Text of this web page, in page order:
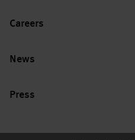
Careers
News
Press